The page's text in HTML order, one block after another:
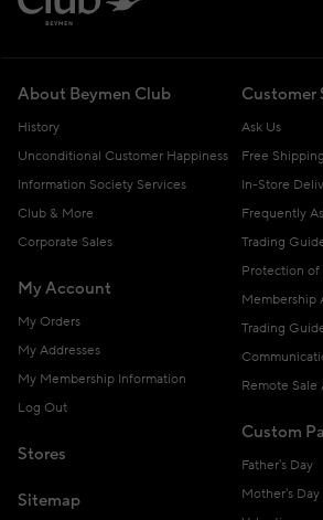
About Beymen Club
History
Unconditional Customer Happiness
Information Society Services
Club & More
Corporate Sales
My Account
My Orders
My Addresses
My Membership Information
Log Out
Stores
Sitemap
Customer
Ask Us
Free
In-Store
Frequently
Trading
Protection of
Membership
Trading
Remote
Custom
Father's Day
Mother's Day